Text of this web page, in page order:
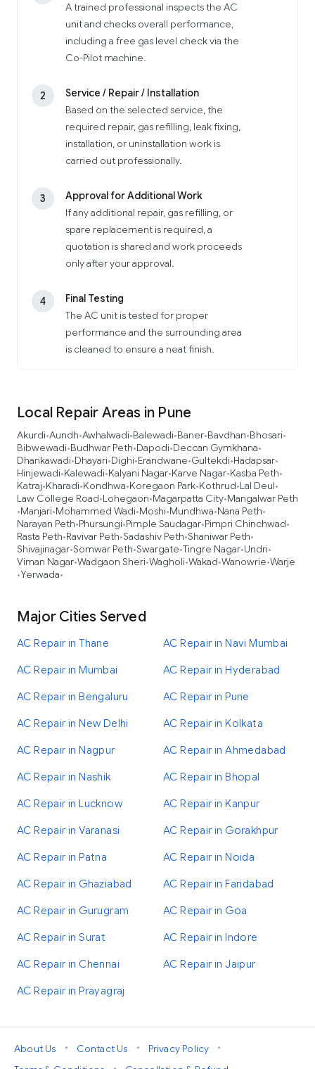
A trained professional inspects the AC
unit and checks overall performance,
including a free gas level check via the
Co-Pilot machine.
2
Service / Repair / Installation
Based on the selected service, the
required repair, gas refilling, leak fixing,
installation, or uninstallation work is
carried out professionally.
3
Approval for Additional Work
If any additional repair, gas refilling, or
spare replacement is required, a
quotation is shared and work proceeds
only after your approval.
4
Final Testing
The AC unit is tested for proper
performance and the surrounding area
is cleaned to ensure a neat finish.
Local Repair Areas in Pune
Akurdi•Aundh•Awhalwadi•Balewadi•Baner•Bavdhan•Bhosari•
Bibwewadi•Budhwar Peth•Dapodi•Deccan Gymkhana•
Dhankawadi•Dhayari•Dighi•Erandwane•Gultekdi•Hadapsar•
Hinjewadi•Kalewadi•Kalyani Nagar•Karve Nagar•Kasba Peth•
Katraj•Kharadi•Kondhwa•Koregaon Park•Kothrud•Lal Deul•
Law College Road•Lohegaon•Magarpatta City•Mangalwar Peth
•Manjari•Mohammed Wadi•Moshi•Mundhwa•Nana Peth•
Narayan Peth•Phursungi•Pimple Saudagar•Pimpri Chinchwad•
Rasta Peth•Ravivar Peth•Sadashiv Peth•Shaniwar Peth•
Shivajinagar•Somwar Peth•Swargate•Tingre Nagar•Undri•
Viman Nagar•Wadgaon Sheri•Wagholi•Wakad•Wanowrie•Warje
•Yerwada•
Major Cities Served
AC Repair in Thane AC Repair in Navi Mumbai
AC Repair in Mumbai AC Repair in Hyderabad
AC Repair in Bengaluru AC Repair in Pune
AC Repair in New Delhi AC Repair in Kolkata
AC Repair in Nagpur AC Repair in Ahmedabad
AC Repair in Nashik AC Repair in Bhopal
AC Repair in Lucknow AC Repair in Kanpur
AC Repair in Varanasi AC Repair in Gorakhpur
AC Repair in Patna AC Repair in Noida
AC Repair in Ghaziabad AC Repair in Faridabad
AC Repair in Gurugram AC Repair in Goa
AC Repair in Surat AC Repair in Indore
AC Repair in Chennai AC Repair in Jaipur
AC Repair in Prayagraj
About Us • Contact Us • Privacy Policy
•